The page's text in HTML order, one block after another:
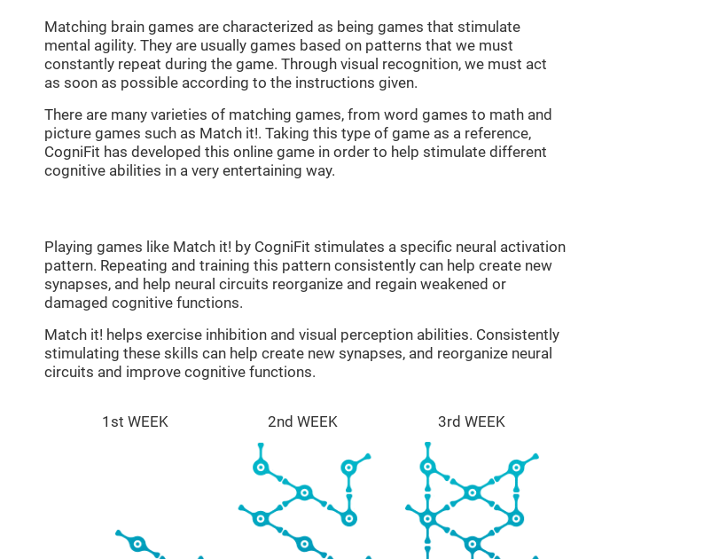
Matching brain games are characterized as being games that stimulate
mental agility. They are usually games based on patterns that we must
constantly repeat during the game. Through visual recognition, we must act
as soon as possible according to the instructions given.
There are many varieties of matching games, from word games to math and
picture games such as Match it!. Taking this type of game as a reference,
CogniFit has developed this online game in order to help stimulate different
cognitive abilities in a very entertaining way.
Playing games like Match it! by CogniFit stimulates a specific neural activation
pattern. Repeating and training this pattern consistently can help create new
synapses, and help neural circuits reorganize and regain weakened or
damaged cognitive functions.
Match it! helps exercise inhibition and visual perception abilities. Consistently
stimulating these skills can help create new synapses, and reorganize neural
circuits and improve cognitive functions.
1st WEEK 2nd WEEK 3rd WEEK